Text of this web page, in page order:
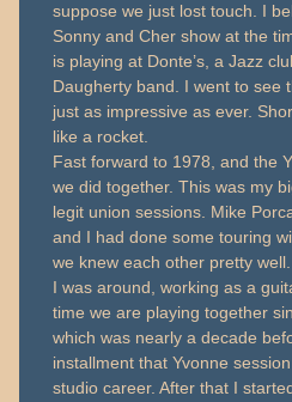
suppose we just lost touch. I
Sonny and Cher show at the
is playing at Donte’s, a Jazz
Daugherty band. I went to see
just as impressive as ever.
like a rocket.
Fast forward to 1978, and the
we did together. This was my
legit union sessions. Mike
and I had done some touring
we knew each other pretty
I was around, working as a
time we are playing together
which was nearly a decade
installment that Yvonne
studio career. After that I